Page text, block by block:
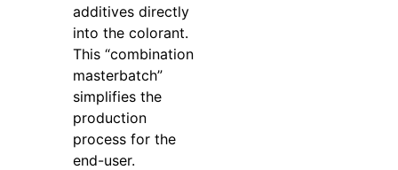
additives directly
into the colorant.
This “combination
masterbatch”
simplifies the
production
process for the
end-user.